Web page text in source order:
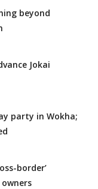
beyond
Jokai
party in Wokha;
border’